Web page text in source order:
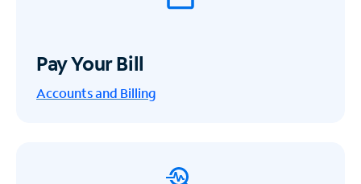
Pay Your Bill
Accounts and Billing